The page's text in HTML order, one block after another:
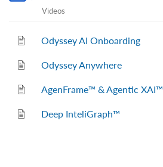
Videos
Odyssey AI Onboarding
Odyssey Anywhere
AgenFrame™ & Agentic XAI™
Deep InteliGraph™